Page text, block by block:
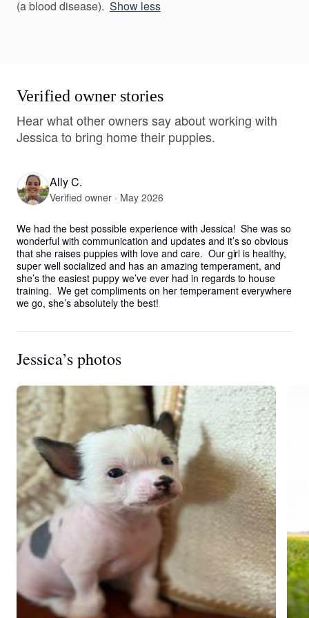
(a blood disease). Show less
Verified owner stories
Hear what other owners say about working with
Jessica to bring home their puppies.
Ally C.
Verified owner · May 2026
We had the best possible experience with Jessica!  She was so
wonderful with communication and updates and it’s so obvious
that she raises puppies with love and care.  Our girl is healthy,
super well socialized and has an amazing temperament, and
she’s the easiest puppy we’ve ever had in regards to house
training.  We get compliments on her temperament everywhere
we go, she’s absolutely the best!
Jessica’s photos